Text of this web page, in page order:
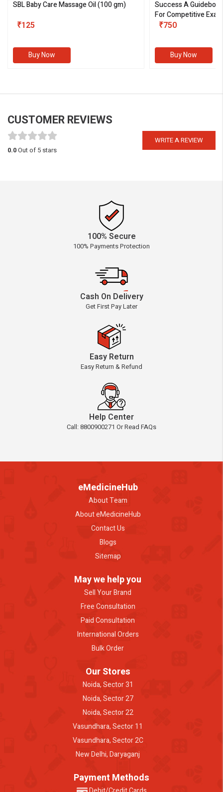
SBL Baby Care Massage Oil(100 gm)
₹125
Buy Now
Success A
For Competitive
III)
₹750
Buy Now
CUSTOMER REVIEWS
WRITE A REVIEW
0.0Out of 5 stars
100% Secure
100% Payments Protection
Cash On Delivery
Get First Pay Later
Easy Return
Easy Return & Refund
Help Center
Call: 8800900271 Or Read FAQs
eMedicineHub
About Team
About eMedicineHub
Contact Us
Blogs
Sitemap
May we help you
Sell Your Brand
Free Consultation
Paid Consultation
International Orders
Bulk Order
Our Stores
Noida, Sector 31
Noida, Sector 27
Noida, Sector 22
Vasundhara, Sector 11
Vasundhara, Sector 2C
New Delhi, Daryaganj
Payment Methods